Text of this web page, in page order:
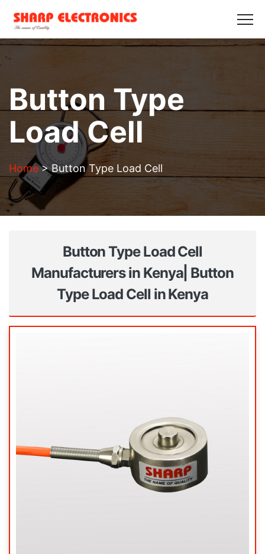
ABOUT US
GALLERY
Button Type
Load Cell
Home>Button Type Load Cell
Button Type Load Cell
Manufacturers in Kenya| Button
Type Load Cell in Kenya